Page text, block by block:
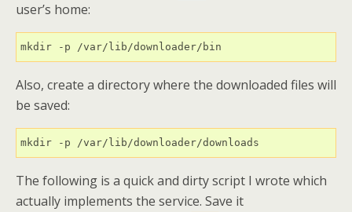
user’s home:
mkdir -p /var/lib/downloader/bin
Also, create a directory where the downloaded files will
be saved:
mkdir -p /var/lib/downloader/downloads
The following is a quick and dirty script I wrote which
actually implements the service. Save it